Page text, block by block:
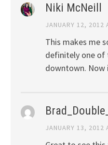
Niki McNeill
JANUARY 12, 2012
This makes me
definitely one of
downtown. Now
JANUARY 13, 2012